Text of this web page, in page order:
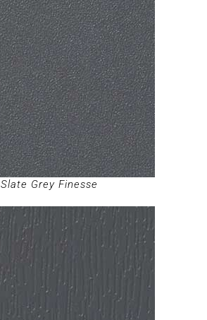
Slate Grey Finesse